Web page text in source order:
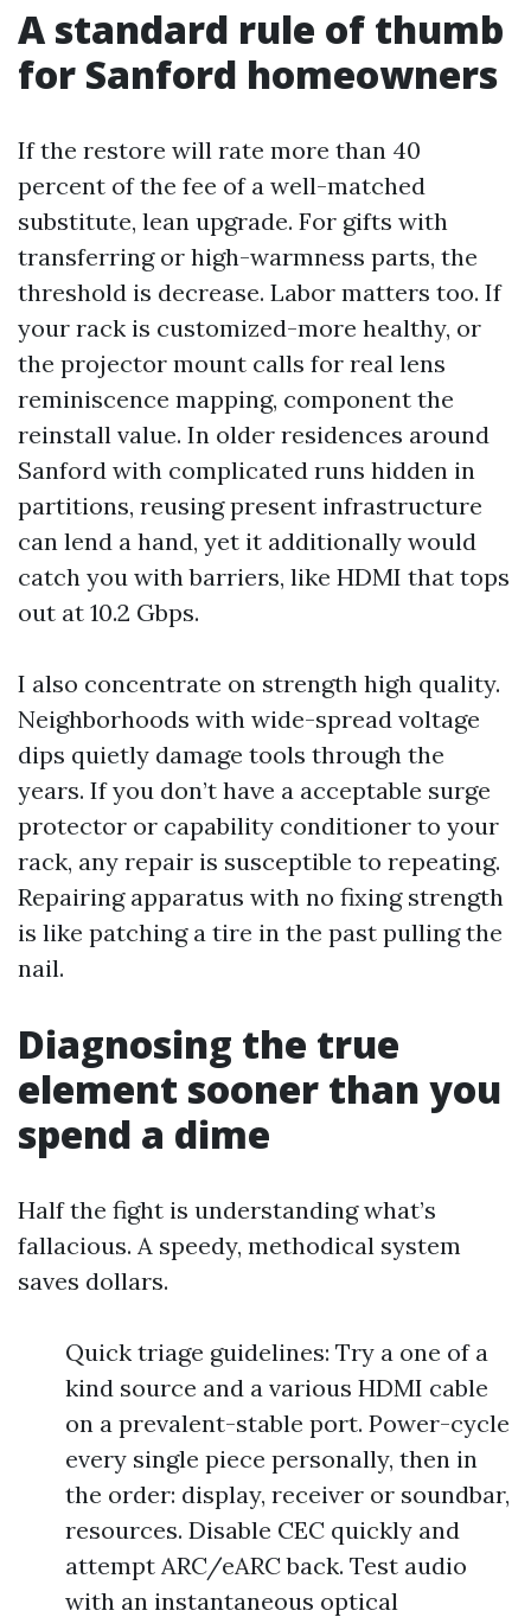
A standard rule of thumb
for Sanford homeowners
If the restore will rate more than 40
percent of the fee of a well-matched
substitute, lean upgrade. For gifts with
transferring or high-warmness parts, the
threshold is decrease. Labor matters too. If
your rack is customized-more healthy, or
the projector mount calls for real lens
reminiscence mapping, component the
reinstall value. In older residences around
Sanford with complicated runs hidden in
partitions, reusing present infrastructure
can lend a hand, yet it additionally would
catch you with barriers, like HDMI that tops
out at 10.2 Gbps.
I also concentrate on strength high quality.
Neighborhoods with wide-spread voltage
dips quietly damage tools through the
years. If you don’t have a acceptable surge
protector or capability conditioner to your
rack, any repair is susceptible to repeating.
Repairing apparatus with no fixing strength
is like patching a tire in the past pulling the
nail.
Diagnosing the true
element sooner than you
spend a dime
Half the fight is understanding what’s
fallacious. A speedy, methodical system
saves dollars.
Quick triage guidelines: Try a one of a
kind source and a various HDMI cable
on a prevalent-stable port. Power-cycle
every single piece personally, then in
the order: display, receiver or soundbar,
resources. Disable CEC quickly and
attempt ARC/eARC back. Test audio
with an instantaneous optical